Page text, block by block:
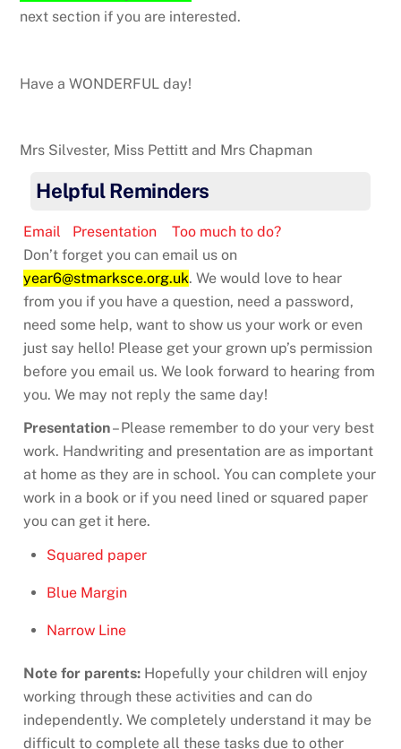
next section if you are interested.
Have a WONDERFUL day!
Mrs Silvester, Miss Pettitt and Mrs Chapman
Helpful Reminders
Email Presentation
Too much to do?
Don’t forget you can email us on
year6@stmarksce.org.uk. We would love to hear
from you if you have a question, need a password,
need some help, want to show us your work or even
just say hello! Please get your grown up’s permission
before you email us. We look forward to hearing from
you. We may not reply the same day!
Presentation– Please remember to do your very best
work. Handwriting and presentation are as important
at home as they are in school. You can complete your
work in a book or if you need lined or squared paper
you can get it here.
Squared paper
Blue Margin
Narrow Line
Note for parents: Hopefully your children will enjoy
working through these activities and can do
independently. We completely understand it may be
difficult to complete all these tasks due to other